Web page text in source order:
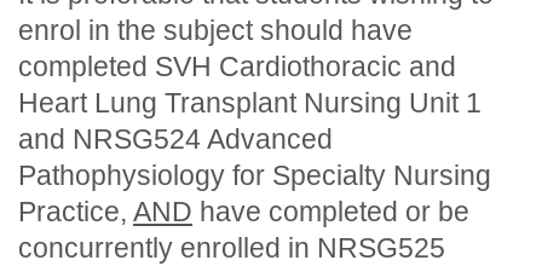
enrol in the subject should have
completed SVH Cardiothoracic and
Heart Lung Transplant Nursing Unit 1
and NRSG524 Advanced
Pathophysiology for Specialty Nursing
Practice, AND have completed or be
concurrently enrolled in NRSG525